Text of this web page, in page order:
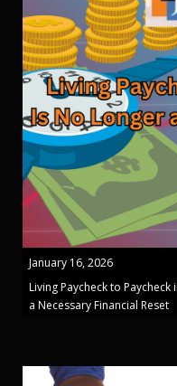
January 16, 2026
Living Paycheck to
a Necessary Financial Reset